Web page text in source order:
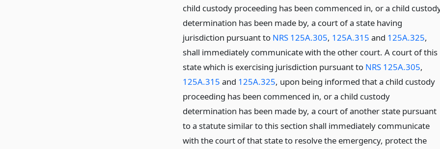
child custody proceeding has been commenced in, or a child
determination has been made by, a court of a state having
jurisdiction pursuant to NRS 125A.305, 125A.315 and 125A.325,
shall immediately communicate with the other court. A court of this
state which is exercising jurisdiction pursuant to NRS 125A.305,
125A.315 and 125A.325, upon being informed that a child custody
proceeding has been commenced in, or a child custody
determination has been made by, a court of another state pursuant
to a statute similar to this section shall immediately communicate
with the court of that state to resolve the emergency, protect the